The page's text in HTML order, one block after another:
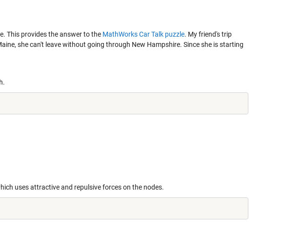
This provides the answer to the MathWorks Car Talk puzzle. My friend's trip
she can't leave without going through New Hampshire. Since she is starting
uses attractive and repulsive forces on the nodes.